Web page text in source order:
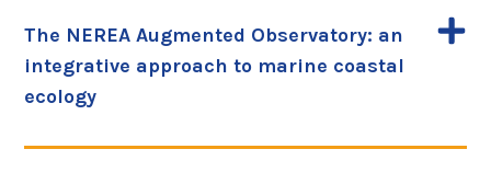
The NEREA Augmented Observatory: an
integrative approach to marine coastal
ecology